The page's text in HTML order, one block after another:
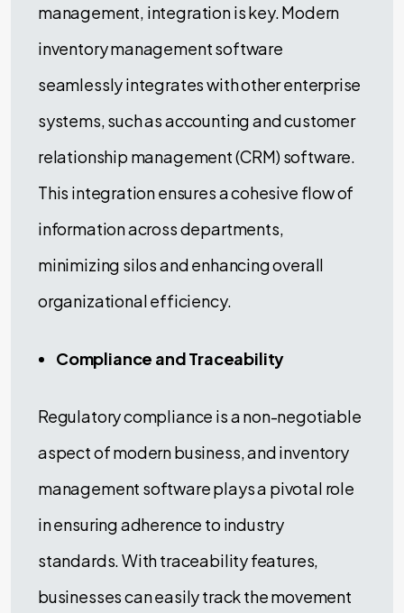
management, integration is key. Modern
inventory management software
seamlessly integrates with other enterprise
systems, such as accounting and customer
relationship management (CRM) software.
This integration ensures a cohesive flow of
information across departments,
minimizing silos and enhancing overall
organizational efficiency.
Compliance and Traceability
Regulatory compliance is a non-negotiable
aspect of modern business, and inventory
management software plays a pivotal role
in ensuring adherence to industry
standards. With traceability features,
businesses can easily track the movement